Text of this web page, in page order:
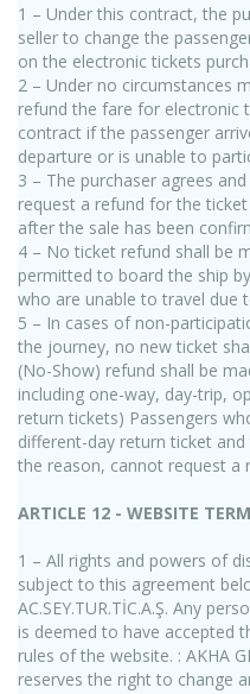
1 – Under this contract, the
seller to change the
on the electronic tickets
2 – Under no circumstances
refund the fare for electronic
contract if the passenger
departure or is unable to
3 – The purchaser agrees
request a refund for the
after the sale has been
4 – No ticket refund shall be
permitted to board the ship
who are unable to travel due
5 – In cases of non-
the journey, no new ticket
(No-Show) refund shall be
including one-way, day-trip,
return tickets) Passengers
different-day return ticket
the reason, cannot request a
ARTICLE 12 - WEBSITE
1 – All rights and powers of
subject to this agreement
AC.SEY.TUR.TİC.A.Ş. Any
is deemed to have accepted
rules of the website. : AKHA
reserves the right to change